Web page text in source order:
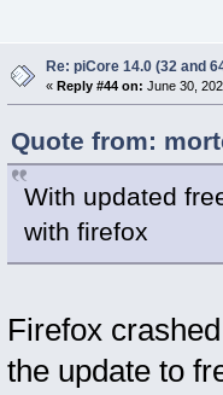
Re: piCore 14.0 (32 and
« Reply #44 on: June 30,
Quote from:
With updated
with firefox
Firefox
the update to